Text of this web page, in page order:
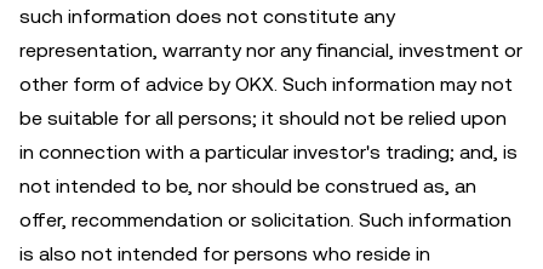
such information does not constitute any
representation, warranty nor any financial, investment or
other form of advice by OKX. Such information may not
be suitable for all persons; it should not be relied upon
in connection with a particular investor's trading; and, is
not intended to be, nor should be construed as, an
offer, recommendation or solicitation. Such information
is also not intended for persons who reside in